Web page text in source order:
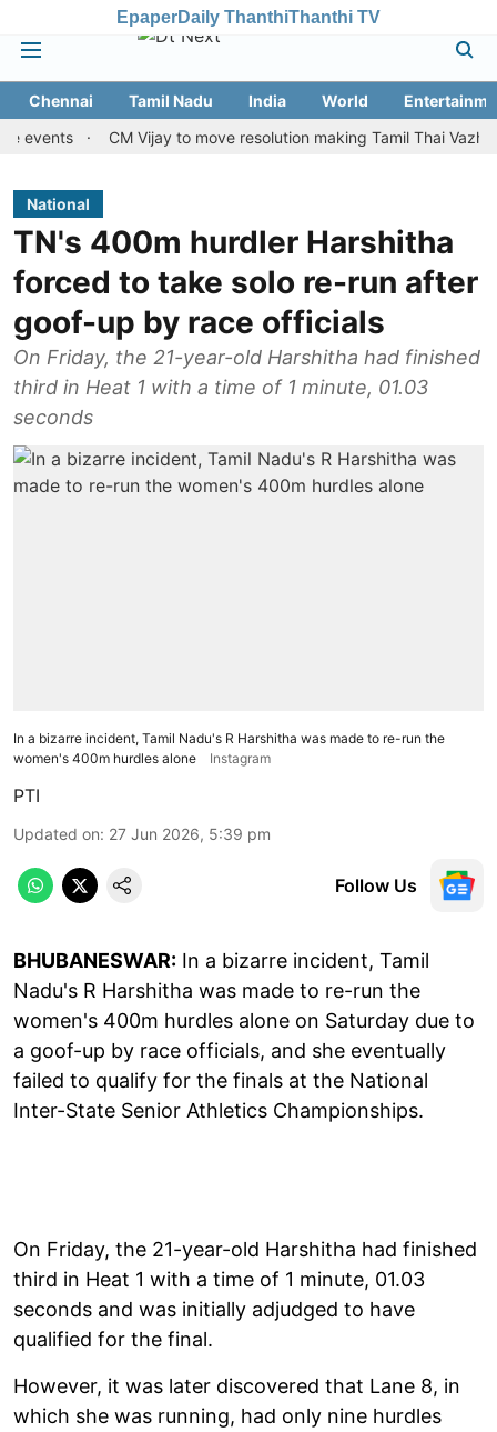
EpaperDaily ThanthiThanthi TV
Chennai Tamil Nadu India World
CM Vijay to move resolution making Tamil Thai Vazhthu first
National
TN's 400m hurdler Harshitha
forced to take solo re-run after
goof-up by race officials
On Friday, the 21-year-old Harshitha had finished
third in Heat 1 with a time of 1 minute, 01.03
seconds
In a bizarre incident, Tamil Nadu's R Harshitha was made to re-run the
women's 400m hurdles alone
Instagram
PTI
Updated on: 27 Jun 2026, 5:39 pm
Follow Us
BHUBANESWAR: In a bizarre incident, Tamil
Nadu's R Harshitha was made to re-run the
women's 400m hurdles alone on Saturday due to
a goof-up by race officials, and she eventually
failed to qualify for the finals at the National
Inter-State Senior Athletics Championships.
On Friday, the 21-year-old Harshitha had finished
third in Heat 1 with a time of 1 minute, 01.03
seconds and was initially adjudged to have
qualified for the final.
However, it was later discovered that Lane 8, in
which she was running, had only nine hurdles